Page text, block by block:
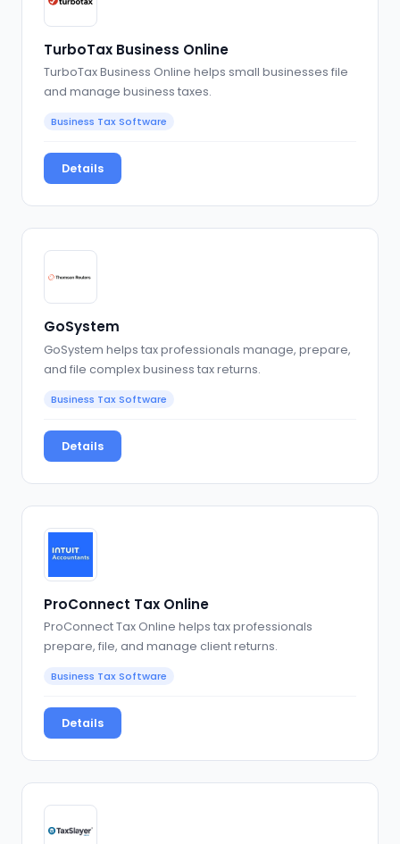
TurboTax Business Online
TurboTax Business Online helps small businesses file
and manage business taxes.
Business Tax Software
Details
GoSystem
GoSystem helps tax professionals manage, prepare,
and file complex business tax returns.
Business Tax Software
Details
ProConnect Tax Online
ProConnect Tax Online helps tax professionals
prepare, file, and manage client returns.
Business Tax Software
Details